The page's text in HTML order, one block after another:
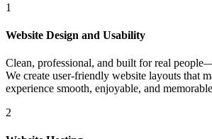
1
Website Design and Usability
Clean, professional, and built for real
We create user-friendly website layouts that
experience smooth, enjoyable, and
2